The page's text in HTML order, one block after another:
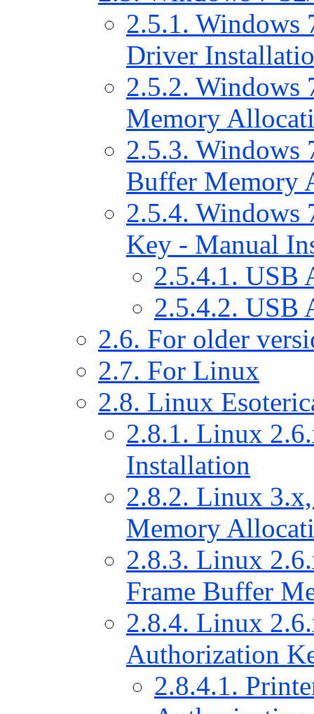
2.5.1. Windows
Driver
2.5.2. Windows
Memory
2.5.3. Windows
Buffer Memory
2.5.4. Windows
Key - Manual
2.5.4.1. USB
2.5.4.2. USB
2.6. For older
2.7. For Linux
2.8. Linux
2.8.1. Linux
Installation
2.8.2. Linux
Memory
2.8.3. Linux
Frame Buffer
2.8.4. Linux
Authorization
2.8.4.1.